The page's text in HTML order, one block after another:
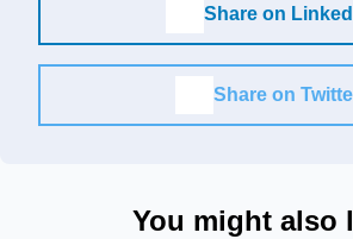
Share on
Share on
You might also